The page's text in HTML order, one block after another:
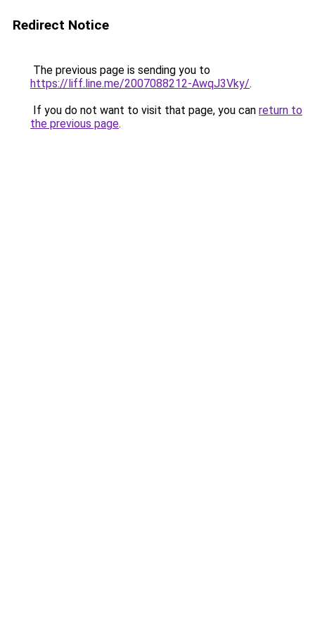
Redirect Notice
The previous page is sending you to
https://liff.line.me/2007088212-AwqJ3Vky/.
If you do not want to visit that page, you can return to
the previous page.